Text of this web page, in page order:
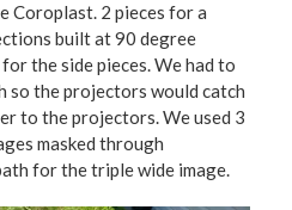
Coroplast. 2 pieces for a
built at 90 degree
the side pieces. We had to
so the projectors would catch
to the projectors. We used 3
masked through
for the triple wide image.